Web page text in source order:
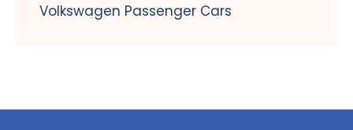
Volkswagen Passenger Cars